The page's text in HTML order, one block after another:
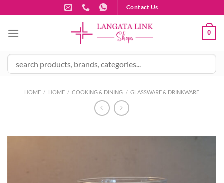
to
content
Contact Us
0
HOME / HOME / COOKING & DINING / GLASSWARE & DRINKWARE